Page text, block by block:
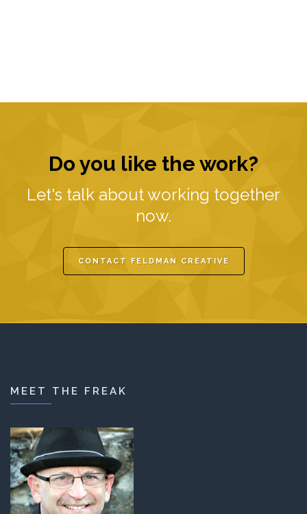
Do you like the work?
Let's talk about working together
now.
CONTACT FELDMAN CREATIVE
MEET THE FREAK